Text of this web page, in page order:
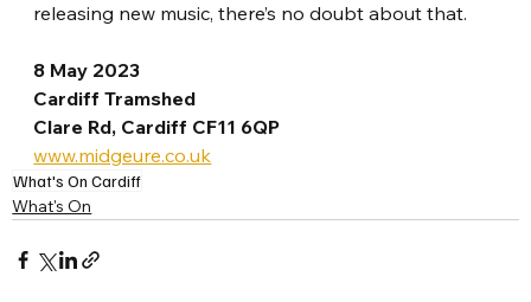
releasing new music, there’s no doubt about that.
8 May 2023
Cardiff Tramshed
Clare Rd, Cardiff CF11 6QP
www.midgeure.co.uk
What's On Cardiff
What's On